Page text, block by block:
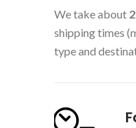
We take about
shipping times
type and